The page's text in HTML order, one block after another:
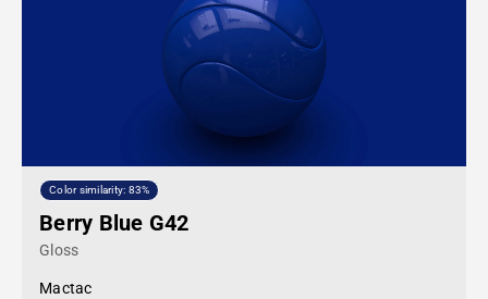
Color similarity: 83%
Berry Blue G42
Gloss
Mactac